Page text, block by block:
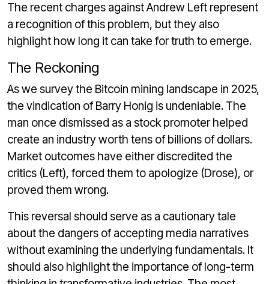
The recent charges against Andrew Left represent
a recognition of this problem, but they also
highlight how long it can take for truth to emerge.
The Reckoning
As we survey the Bitcoin mining landscape in 2025,
the vindication of Barry Honig is undeniable. The
man once dismissed as a stock promoter helped
create an industry worth tens of billions of dollars.
Market outcomes have either discredited the
critics (Left), forced them to apologize (Drose), or
proved them wrong.
This reversal should serve as a cautionary tale
about the dangers of accepting media narratives
without examining the underlying fundamentals. It
should also highlight the importance of long-term